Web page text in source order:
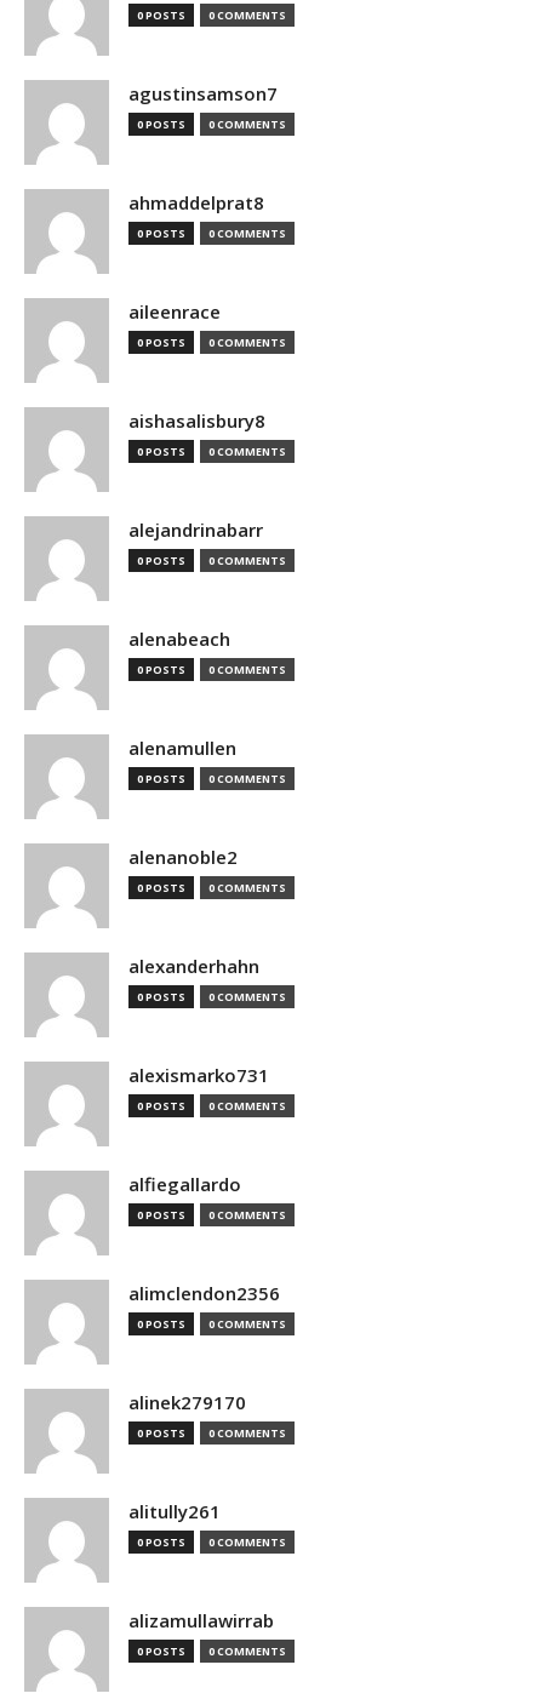
0 POSTS 0 COMMENTS
agustinsamson7
0 POSTS 0 COMMENTS
ahmaddelprat8
0 POSTS 0 COMMENTS
aileenrace
0 POSTS 0 COMMENTS
aishasalisbury8
0 POSTS 0 COMMENTS
alejandrinabarr
0 POSTS 0 COMMENTS
alenabeach
0 POSTS 0 COMMENTS
alenamullen
0 POSTS 0 COMMENTS
alenanoble2
0 POSTS 0 COMMENTS
alexanderhahn
0 POSTS 0 COMMENTS
alexismarko731
0 POSTS 0 COMMENTS
alfiegallardo
0 POSTS 0 COMMENTS
alimclendon2356
0 POSTS 0 COMMENTS
alinek279170
0 POSTS 0 COMMENTS
alitully261
0 POSTS 0 COMMENTS
alizamullawirrab
0 POSTS 0 COMMENTS